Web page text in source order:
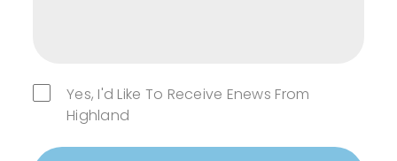
Yes, I'd Like To Receive Enews From
Highland